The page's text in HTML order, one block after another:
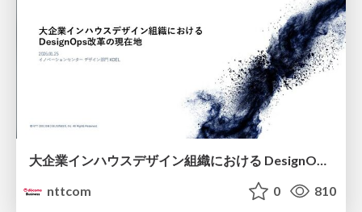
大企業インハウスデザイン組織における DesignOps改革の現在地 / DesignOps at Scale: Navigating Transformation in Large Enterprises
nttcom
0 810